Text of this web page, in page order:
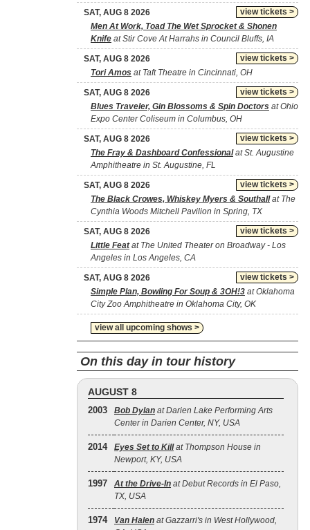
view tickets >
SAT, AUG 8 2026
Men At Work, Toad The Wet Sprocket & Shonen
Knife at Stir Cove At Harrahs in Council Bluffs, IA
view tickets >
SAT, AUG 8 2026
Tori Amos at Taft Theatre in Cincinnati, OH
view tickets >
SAT, AUG 8 2026
Blues Traveler, Gin Blossoms & Spin Doctors at Ohio
Expo Center Coliseum in Columbus, OH
view tickets >
SAT, AUG 8 2026
The Fray & Dashboard Confessionalat St. Augustine
Amphitheatre in St. Augustine, FL
view tickets >
SAT, AUG 8 2026
The Black Crowes, Whiskey Myers & Southallat The
Cynthia Woods Mitchell Pavilion in Spring, TX
view tickets >
SAT, AUG 8 2026
Little Featat The United Theater on Broadway - Los
Angeles in Los Angeles, CA
view tickets >
SAT, AUG 8 2026
Simple Plan, Bowling For Soup & 3OH!3 at Oklahoma
City Zoo Amphitheatre in Oklahoma City, OK
view all upcoming shows >
On this day in tour history
AUGUST 8
2003 Bob Dylan at Darien Lake Performing Arts
Center in Darien Center, NY, USA
2014 Eyes Set to Killat Thompson House in
Newport, KY, USA
1997 At the Drive‐In at Debut Records in El Paso,
TX, USA
1974 Van Halen at Gazzarri's in West Hollywood,